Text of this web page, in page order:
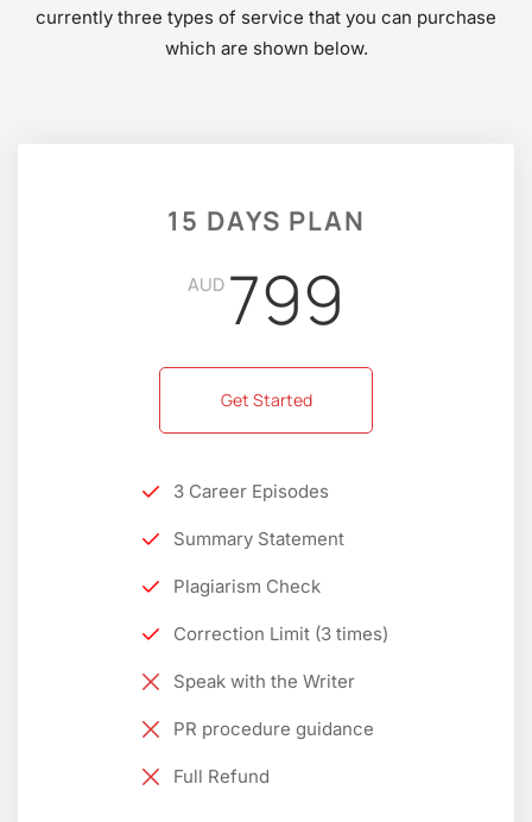
currently three types of service that you can purchase
which are shown below.
15 DAYS PLAN
AUD 799
Get Started
3 Career Episodes
Summary Statement
Plagiarism Check
Correction Limit (3 times)
Speak with the Writer
PR procedure guidance
Full Refund